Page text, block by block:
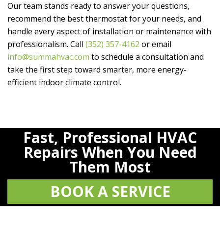
Our team stands ready to answer your questions,
recommend the best thermostat for your needs, and
handle every aspect of installation or maintenance with
professionalism. Call (352) 357-4162 or email
info@summahvac.com to schedule a consultation and
take the first step toward smarter, more energy-
efficient indoor climate control.
Fast, Professional HVAC
Repairs When You Need
Them Most
BOOK A SERVICE